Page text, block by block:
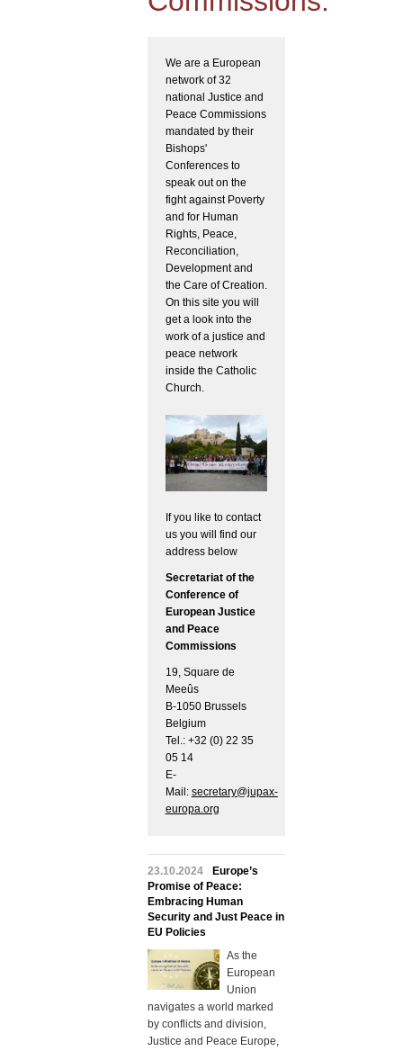
We are a European
network of 32
national Justice and
Peace Commissions
mandated by their
Bishops'
Conferences to
speak out on the
fight against Poverty
and for Human
Rights, Peace,
Reconciliation,
Development and
the Care of Creation.
On this site you will
get a look into the
work of a justice and
peace network
inside the Catholic
Church.
If you like to contact
us you will find our
address below
Secretariat of the
Conference of
European Justice
and Peace
Commissions
19, Square de
Meeûs
B-1050 Brussels
Belgium
Tel.: +32 (0) 22 35
05 14
E-
Mail: secretary@jupax-
europa.org
23.10.2024
Europe’s
Promise of Peace:
Embracing Human
Security and Just Peace in
EU Policies
As the
European
Union
navigates a world marked
by conflicts and division,
Justice and Peace Europe,